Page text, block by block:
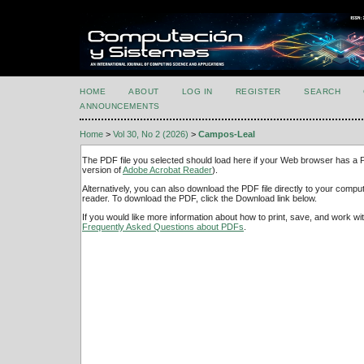
HOME ABOUT LOG IN REGISTER SEARCH
ANNOUNCEMENTS
Home > Vol 30, No 2 (2026) > Campos-Leal
The PDF file you selected should load here if your Web browser has a
version ofAdobe Acrobat Reader).
Alternatively, you can also download the PDF file directly to your
reader. To download the PDF, click the Download link below.
If you would like more information about how to print, save, and work
Frequently Asked Questions about PDFs